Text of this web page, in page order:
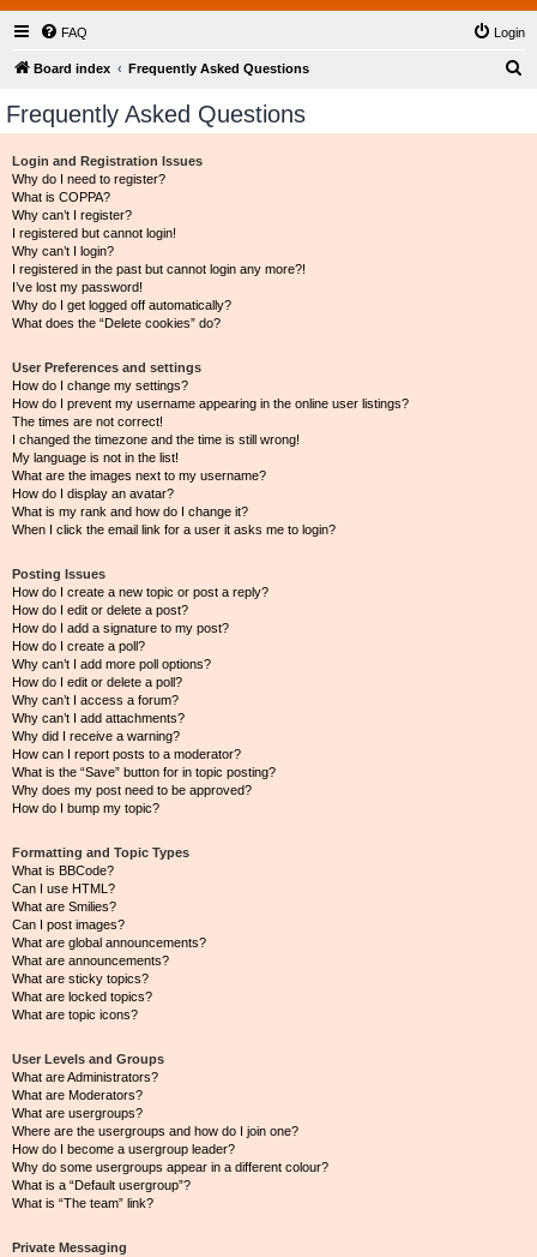
FAQ Login
Board index Frequently Asked Questions
Frequently Asked Questions
Login and Registration Issues
Why do I need to register?
What is COPPA?
Why can’t I register?
I registered but cannot login!
Why can’t I login?
I registered in the past but cannot login any more?!
I’ve lost my password!
Why do I get logged off automatically?
What does the “Delete cookies” do?
User Preferences and settings
How do I change my settings?
How do I prevent my username appearing in the online user listings?
The times are not correct!
I changed the timezone and the time is still wrong!
My language is not in the list!
What are the images next to my username?
How do I display an avatar?
What is my rank and how do I change it?
When I click the email link for a user it asks me to login?
Posting Issues
How do I create a new topic or post a reply?
How do I edit or delete a post?
How do I add a signature to my post?
How do I create a poll?
Why can’t I add more poll options?
How do I edit or delete a poll?
Why can’t I access a forum?
Why can’t I add attachments?
Why did I receive a warning?
How can I report posts to a moderator?
What is the “Save” button for in topic posting?
Why does my post need to be approved?
How do I bump my topic?
Formatting and Topic Types
What is BBCode?
Can I use HTML?
What are Smilies?
Can I post images?
What are global announcements?
What are announcements?
What are sticky topics?
What are locked topics?
What are topic icons?
User Levels and Groups
What are Administrators?
What are Moderators?
What are usergroups?
Where are the usergroups and how do I join one?
How do I become a usergroup leader?
Why do some usergroups appear in a different colour?
What is a “Default usergroup”?
What is “The team” link?
Private Messaging